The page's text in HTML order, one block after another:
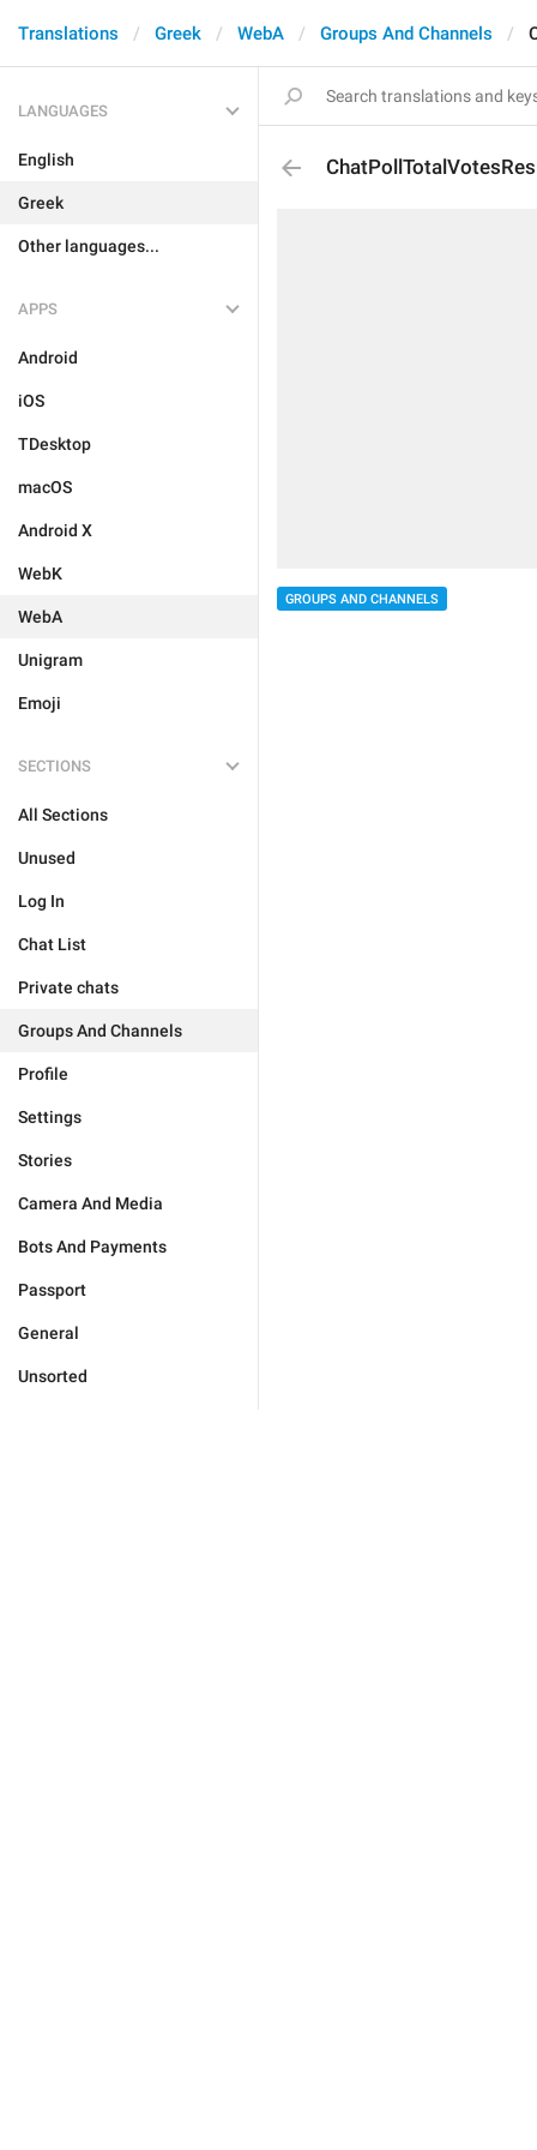
Translations Greek WebA Groups And Channels
LANGUAGES
English
Greek
Other languages...
APPS
Android
iOS
TDesktop
macOS
Android X
WebK
WebA
Unigram
Emoji
SECTIONS
All Sections
Unused
Log In
Chat List
Private chats
Groups And Channels
Profile
Settings
Stories
Camera And Media
Bots And Payments
Passport
General
Unsorted
GROUPS AND CHANNELS